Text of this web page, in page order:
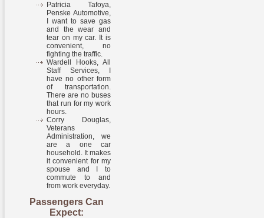
Patricia Tafoya,
Penske Automotive,
I want to save gas
and the wear and
tear on my car. It is
convenient, no
fighting the traffic.
Wardell Hooks, All
Staff Services, I
have no other form
of transportation.
There are no buses
that run for my work
hours.
Corry Douglas,
Veterans
Administration, we
are a one car
household. It makes
it convenient for my
spouse and I to
commute to and
from work everyday.
Passengers Can
Expect: